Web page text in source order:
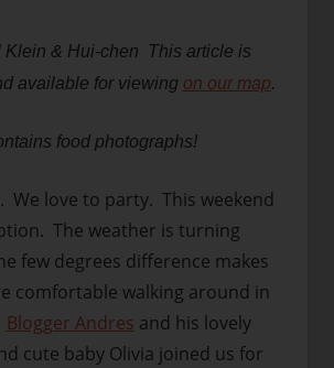
Klein & Hui-chen This article is
available for viewing on our map.
food photographs!
We love to party. This weekend
The weather is turning
few degrees difference makes
comfortable walking around in
Blogger Andres and his lovely
cute baby Olivia joined us for